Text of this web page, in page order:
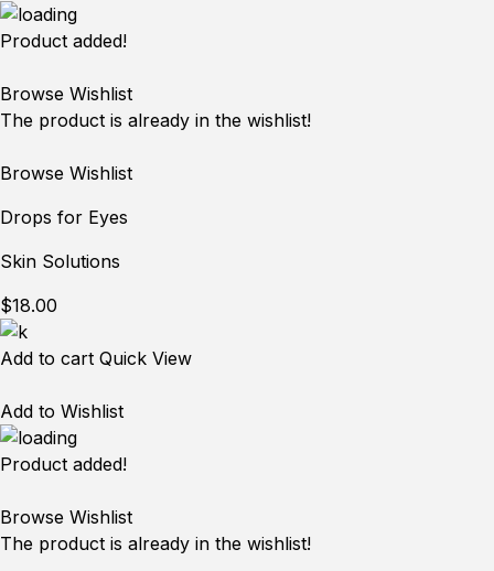
Product added!
Browse Wishlist
The product is already in the wishlist!
Browse Wishlist
Drops for Eyes
Skin Solutions
$18.00
Add to cart Quick View
Add to Wishlist
Product added!
Browse Wishlist
The product is already in the wishlist!